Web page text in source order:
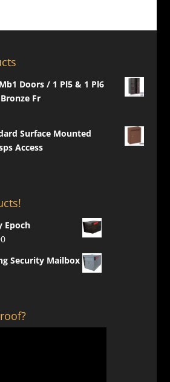
Doors / 1 Pl5 & 1 Pl6
Fr
Surface Mounted
Access
Epoch
Price
$124.00
Security Mailbox